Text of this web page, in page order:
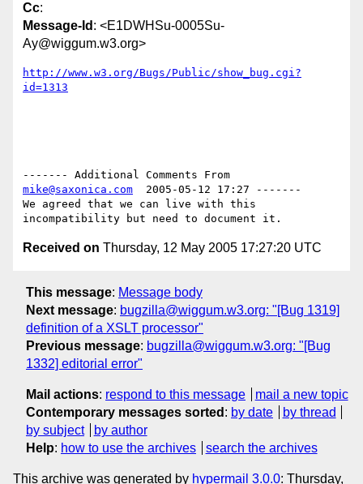
Cc:
Message-Id : <E1DWHSu-0005Su-
Ay@wiggum.w3.org>
http://www.w3.org/Bugs/Public/show_bug.cgi?
id=1313
mike@saxonica.com
  2005-05-12 17:27 -------
We agreed that we can live with this
Received on Thursday, 12 May 2005 17:27:20 UTC
This message: Message body
Next message: bugzilla@wiggum.w3.org: "[Bug 1319]
definition of a XSLT processor"
Previous message: bugzilla@wiggum.w3.org: "[Bug
1332] editorial error"
Mail actions: respond to this message
mail a new topic
Contemporary messages sorted : by date
by thread
by subject
by author
Help: how to use the archives search the archives
This archive was generated by hypermail 3.0.0: Thursday,